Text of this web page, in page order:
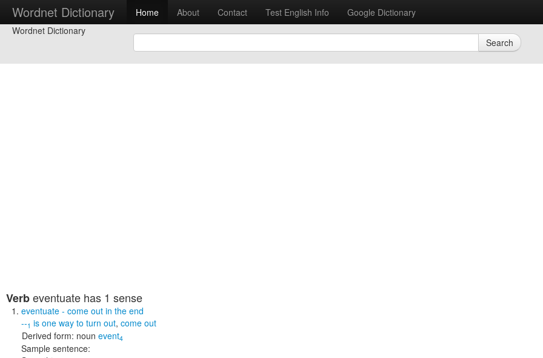
Wordnet Dictionary Home About Contact Test English Info
Google Dictionary
Wordnet Dictionary
Search
Verbeventuate has 1 sense
eventuate - come out in the end
--1 is one way to turn out, come out
Derived form: noun event4
Sample sentence: